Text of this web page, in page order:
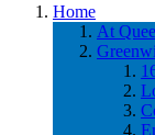
Home
At